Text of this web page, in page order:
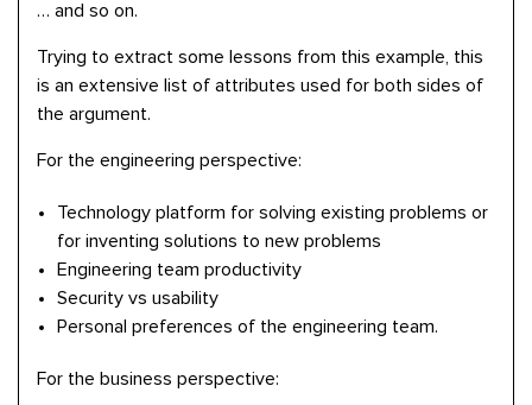
… and so on.
Trying to extract some lessons from this example, this
is an extensive list of attributes used for both sides of
the argument.
For the engineering perspective:
Technology platform for solving existing problems or
for inventing solutions to new problems
Engineering team productivity
Security vs usability
Personal preferences of the engineering team.
For the business perspective: